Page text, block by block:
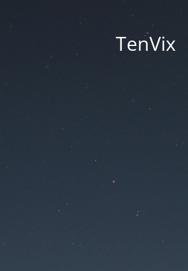
TenVix